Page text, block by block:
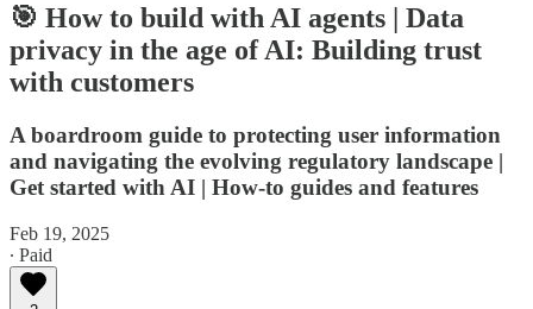
🎯 How to build with AI agents | Data
privacy in the age of AI: Building trust
with customers
A boardroom guide to protecting user information
and navigating the evolving regulatory landscape |
Get started with AI | How-to guides and features
Feb 19, 2025
∙ Paid